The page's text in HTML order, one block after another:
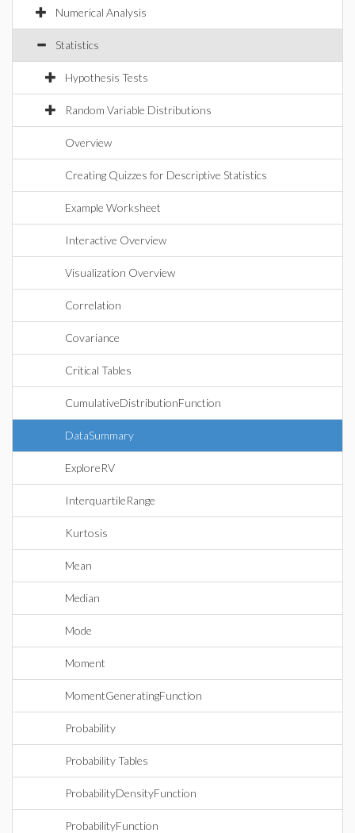
Numerical Analysis
Statistics
Hypothesis Tests
Random Variable Distributions
Overview
Creating Quizzes for Descriptive Statistics
Example Worksheet
Interactive Overview
Visualization Overview
Correlation
Covariance
Critical Tables
CumulativeDistributionFunction
DataSummary
ExploreRV
InterquartileRange
Kurtosis
Mean
Median
Mode
Moment
MomentGeneratingFunction
Probability
Probability Tables
ProbabilityDensityFunction
ProbabilityFunction